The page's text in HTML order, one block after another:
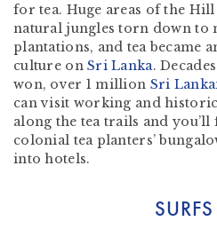
for tea. Huge areas of the
natural jungles torn down to
plantations, and tea became
culture onSri Lanka.
won, over 1 million Sri
can visit working and
along the tea trails and
colonial tea planters’
into hotels.